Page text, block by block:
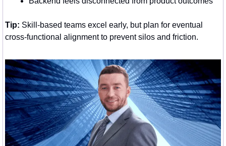
Tip: Skill-based teams excel early, but plan for eventual
cross-functional alignment to prevent silos and friction.